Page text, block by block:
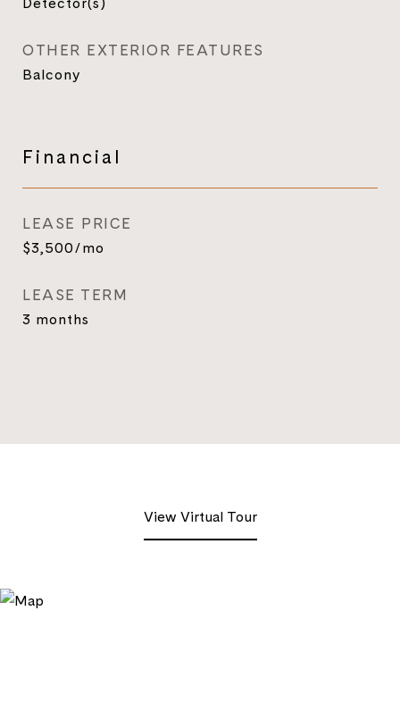
OTHER EXTERIOR FEATURES
Balcony
Financial
LEASE PRICE
$3,500/mo
LEASE TERM
3 months
View Virtual Tour